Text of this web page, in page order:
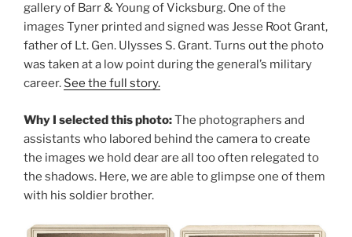
gallery of Barr & Young of Vicksburg. One of the
images Tyner printed and signed was Jesse Root Grant,
father of Lt. Gen. Ulysses S. Grant. Turns out the photo
was taken at a low point during the general’s military
career. See the full story.
Why I selected this photo:The photographers and
assistants who labored behind the camera to create
the images we hold dear are all too often relegated to
the shadows. Here, we are able to glimpse one of them
with his soldier brother.